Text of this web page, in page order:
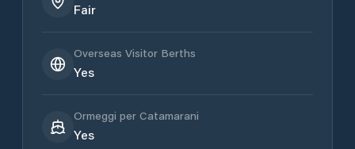
Fair
Overseas Visitor Berths
Yes
Ormeggi per Catamarani
Yes